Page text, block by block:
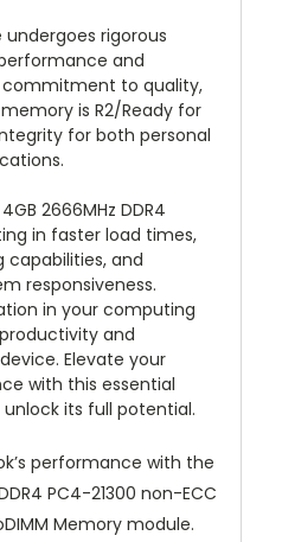
rigorous
and
commitment to quality,
is R2/Ready for
for both personal
2666MHz DDR4
in faster load times,
and
responsiveness.
in your computing
and
Elevate your
with this essential
its full potential.
performance with the
PC4-21300 non-ECC
Memory module.